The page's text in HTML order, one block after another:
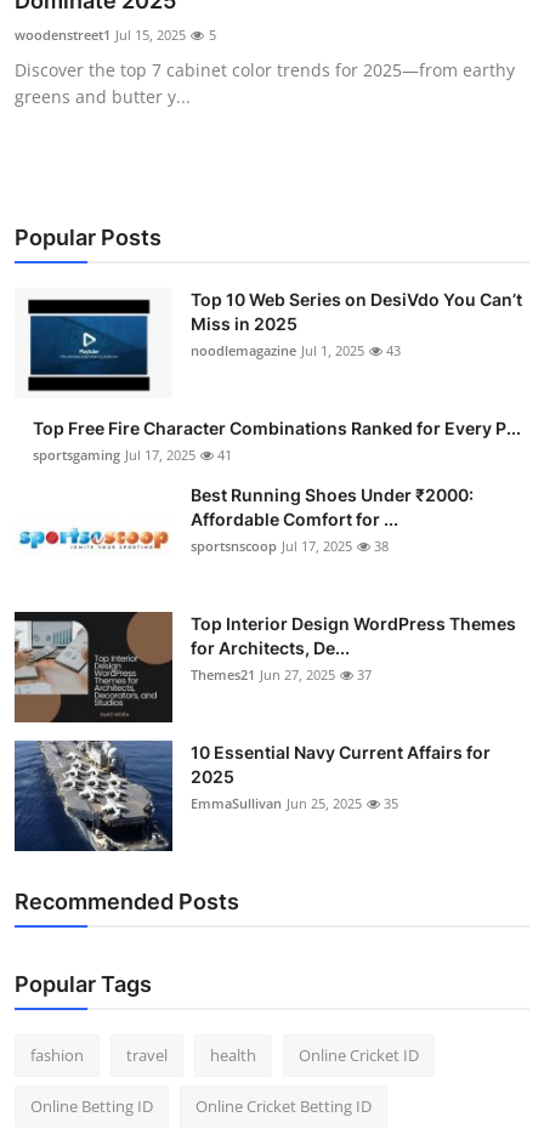
Submit Press Release
Guest Posting
Business
Finance
Tech
Hosting
Top 10
How To
Support Number
woodenstreet1 Jul 15, 2025 5
Discover the top 7 cabinet color trends for 2025—from earthy
greens and butter y...
Popular Posts
Top 10 Web Series on DesiVdo You Can’t
Miss in 2025
noodlemagazine Jul 1, 2025 43
Top Free Fire Character Combinations Ranked for Every P...
sportsgaming Jul 17, 2025 41
Best Running Shoes Under ₹2000:
Affordable Comfort for ...
sportsnscoop Jul 17, 2025 38
Top Interior Design WordPress Themes
for Architects, De...
Themes21 Jun 27, 2025 37
10 Essential Navy Current Affairs for
2025
EmmaSullivan Jun 25, 2025 35
Recommended Posts
Popular Tags
fashion travel health Online Cricket ID
Online Betting ID Online Cricket Betting ID